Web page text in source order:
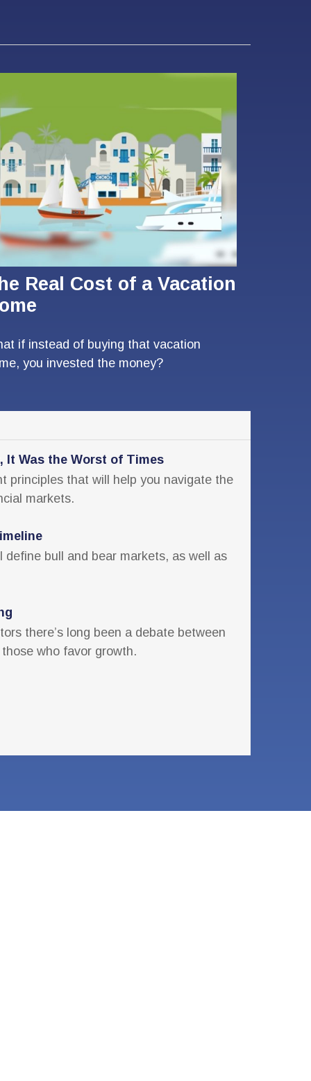
Real Cost of a Vacation
if instead of buying that vacation
you invested the money?
It Was the Worst of Times
principles that will help you navigate the
markets.
define bull and bear markets, as well as
there’s long been a debate between
who favor growth.